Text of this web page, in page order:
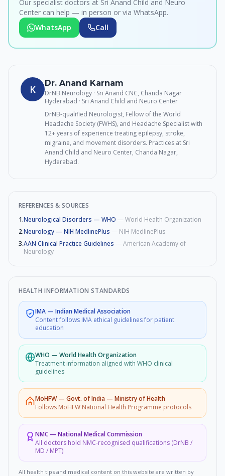
Our specialist doctors at Sri Anand Child and Neuro
Center can help — in person or via WhatsApp.
WhatsApp
Call
K
Dr. Anand Karnam
DrNB Neurology · Sri Anand CNC, Chanda Nagar
Hyderabad · Sri Anand Child and Neuro Center
DrNB-qualified Neurologist, Fellow of the World
Headache Society (FWHS), and Headache Specialist with
12+ years of experience treating epilepsy, stroke,
migraine, and movement disorders. Practices at Sri
Anand Child and Neuro Center, Chanda Nagar,
Hyderabad.
REFERENCES & SOURCES
1.Neurological Disorders — WHO —World Health Organization
2.Neurology — NIH MedlinePlus — NIH MedlinePlus
3.AAN Clinical Practice Guidelines —American Academy of
Neurology
HEALTH INFORMATION STANDARDS
IMA — Indian Medical Association
Content follows IMA ethical guidelines for patient
education
WHO — World Health Organization
Treatment information aligned with WHO clinical
guidelines
MoHFW— Govt. of India — Ministry of Health
Follows MoHFW National Health Programme protocols
NMC — National Medical Commission
All doctors hold NMC-recognised qualifications (DrNB /
MD / MPT)
All health tips and medical content on this website are written by